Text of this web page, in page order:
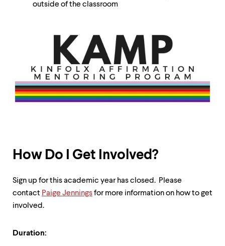
outside of the classroom
How Do I Get Involved?
Sign up for this academic year has closed. Please
contact Paige Jenningsfor more information on how to get
involved.
Duration: